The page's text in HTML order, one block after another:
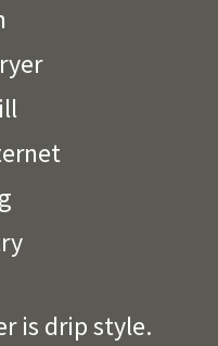
is drip style.